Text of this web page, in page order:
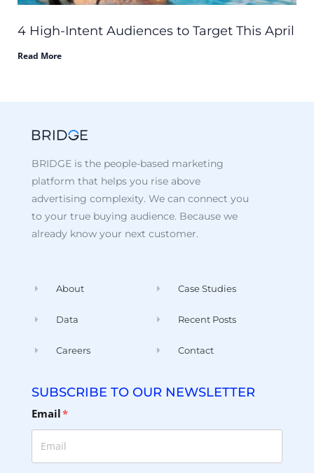
4 High-Intent Audiences to Target This April
Read More
BRIDGE is the people-based marketing
platform that helps you rise above
advertising complexity. We can connect you
to your true buying audience. Because we
already know your next customer.
About
Data
Careers
Case Studies
Recent Posts
Contact
SUBSCRIBE TO OUR NEWSLETTER
Email*